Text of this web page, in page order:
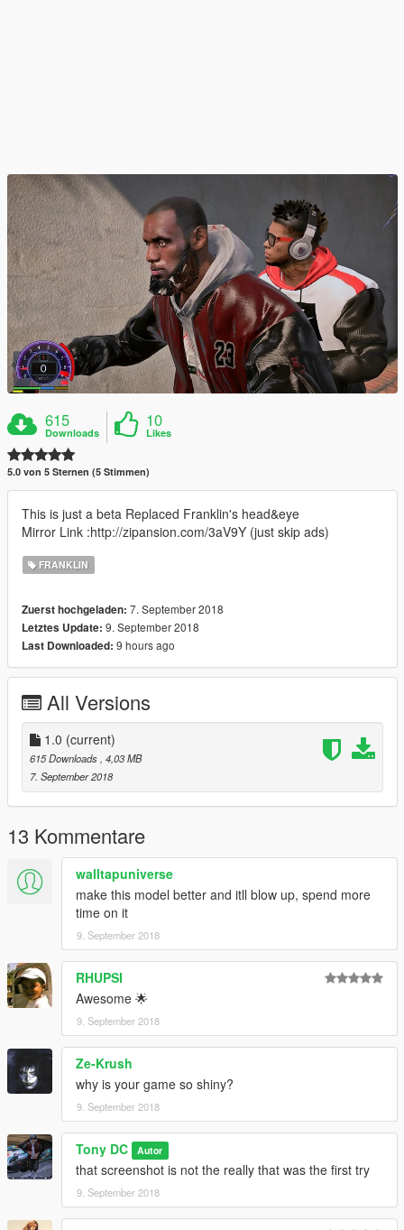
615
Downloads
10
Likes
5.0 von 5 Sternen (5 Stimmen)
This is just a beta Replaced Franklin's head&eye
Mirror Link :http://zipansion.com/3aV9Y (just skip ads)
FRANKLIN
Zuerst hochgeladen: 7. September 2018
Letztes Update: 9. September 2018
Last Downloaded: 9 hours ago
All Versions
1.0 (current)
615 Downloads , 4,03 MB
7. September 2018
13 Kommentare
walltapuniverse
make this model better and itll blow up, spend more
time on it
9. September 2018
RHUPSI
Awesome 🌟
9. September 2018
Ze-Krush
why is your game so shiny?
9. September 2018
Tony DC Autor
that screenshot is not the really that was the first try
9. September 2018